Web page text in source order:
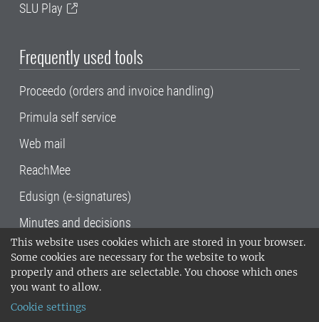
This website uses cookies which are stored in your browser.
Some cookies are necessary for the website to work
properly and others are selectable. You choose which ones
you want to allow.
Cookie settings
SLU Play
Frequently used tools
Proceedo (orders and invoice handling)
Primula self service
Web mail
ReachMee
Edusign (e-signatures)
Minutes and decisions
SLU, the Swedish University of Agricultural
Sciences , has its main locations in Alnarp,
Uppsala and Umeå.
14001 environmental standard. •